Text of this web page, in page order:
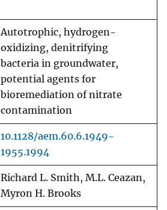
Autotrophic, hydrogen-
oxidizing, denitrifying
bacteria in groundwater,
potential agents for
bioremediation of nitrate
contamination
10.1128/aem.60.6.1949-
1955.1994
Richard L. Smith, M.L. Ceazan,
Myron H. Brooks